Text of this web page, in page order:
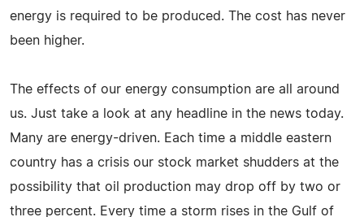
energy is required to be produced. The cost has never
been higher.
The effects of our energy consumption are all around
us. Just take a look at any headline in the news today.
Many are energy-driven. Each time a middle eastern
country has a crisis our stock market shudders at the
possibility that oil production may drop off by two or
three percent. Every time a storm rises in the Gulf of